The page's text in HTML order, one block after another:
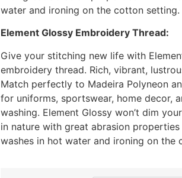
water and ironing on the cotton setting.
Element Glossy Embroidery Thread:
Give your stitching new life with
embroidery thread. Rich, vibrant,
Match perfectly to Madeira Polyneon
for uniforms, sportswear, home decor,
washing. Element Glossy won’t dim
in nature with great abrasion
washes in hot water and ironing on the